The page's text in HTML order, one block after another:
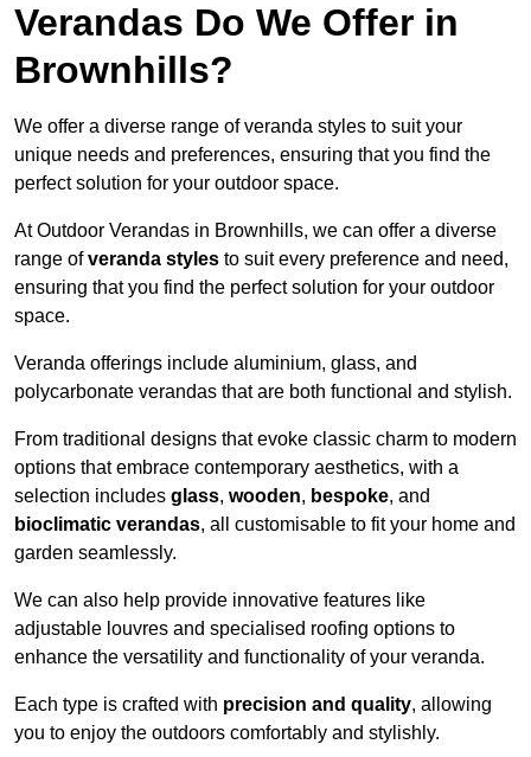
Verandas Do We Offer in
Brownhills?
We offer a diverse range of veranda styles to suit your
unique needs and preferences, ensuring that you find the
perfect solution for your outdoor space.
At Outdoor Verandas in Brownhills, we can offer a diverse
range ofveranda styles to suit every preference and need,
ensuring that you find the perfect solution for your outdoor
space.
Veranda offerings include aluminium, glass, and
polycarbonate verandas that are both functional and stylish.
From traditional designs that evoke classic charm to modern
options that embrace contemporary aesthetics, with a
selection includes glass, wooden, bespoke, and
bioclimatic verandas, all customisable to fit your home and
garden seamlessly.
We can also help provide innovative features like
adjustable louvres and specialised roofing options to
enhance the versatility and functionality of your veranda.
Each type is crafted with precision and quality, allowing
you to enjoy the outdoors comfortably and stylishly.